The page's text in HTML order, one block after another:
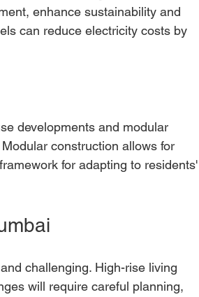
enhance sustainability and
can reduce electricity costs by
developments and modular
construction allows for
for adapting to
challenging. High-rise living
will require careful planning,